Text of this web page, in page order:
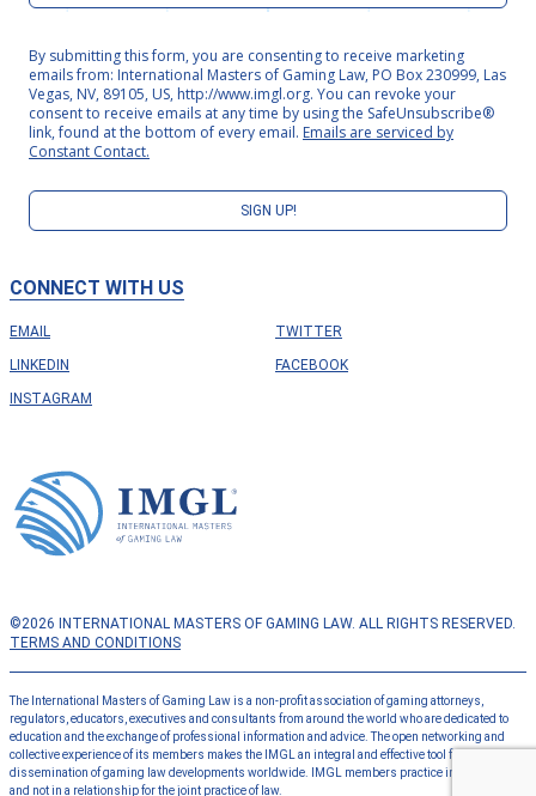
CONNECT WITH US
EMAIL
LINKEDIN
INSTAGRAM
TWITTER
FACEBOOK
By submitting this form, you are consenting to receive marketing
emails from: International Masters of Gaming Law, PO Box 230999, Las
Vegas, NV, 89105, US, http://www.imgl.org. You can revoke your
consent to receive emails at any time by using the SafeUnsubscribe®
link, found at the bottom of every email. Emails are serviced by
Constant Contact.
SIGN UP!
©2026 INTERNATIONAL MASTERS OF GAMING LAW. ALL RIGHTS RESERVED.
TERMS AND CONDITIONS
The International Masters of Gaming Law is a non-profit association of gaming attorneys,
regulators, educators, executives and consultants from around the world who are dedicated to
education and the exchange of professional information and advice. The open networking and
collective experience of its members makes the IMGL an integral and effective tool for the
dissemination of gaming law developments worldwide. IMGL members practice independently
and not in a relationship for the joint practice of law.